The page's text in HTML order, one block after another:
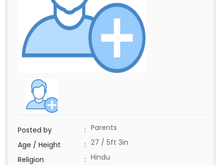
Posted by : Parents
Age / Height
: 27 / 5ft 3in
Religion
: Hindu